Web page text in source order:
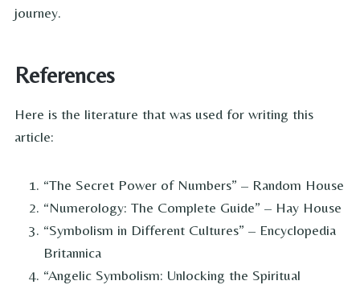
journey.
References
Here is the literature that was used for writing this
article:
“The Secret Power of Numbers” – Random House
“Numerology: The Complete Guide” – Hay House
“Symbolism in Different Cultures” – Encyclopedia
Britannica
“Angelic Symbolism: Unlocking the Spiritual